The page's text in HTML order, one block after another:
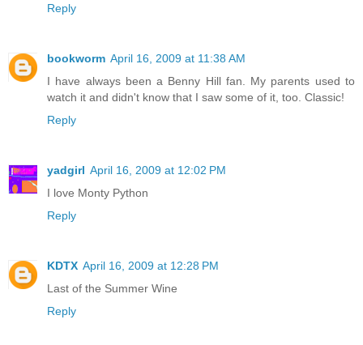
Reply
bookworm April 16, 2009 at 11:38 AM
I have always been a Benny Hill fan. My parents used to
watch it and didn't know that I saw some of it, too. Classic!
Reply
yadgirl April 16, 2009 at 12:02 PM
I love Monty Python
Reply
KDTX April 16, 2009 at 12:28 PM
Last of the Summer Wine
Reply